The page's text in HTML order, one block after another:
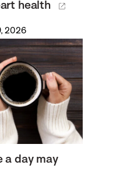
health
2026
day may